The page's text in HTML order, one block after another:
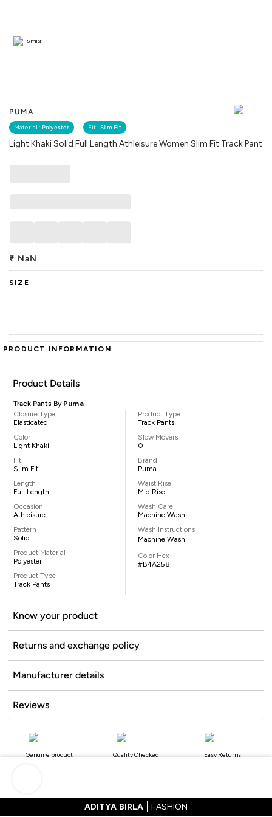
PUMA
Material : Polyester Fit : Slim Fit
Light Khaki Solid Full Length Athleisure Women Slim Fit Track Pant
Similar
₹ NaN
SIZE
PRODUCT INFORMATION
Product Details
Track Pants By Puma
Closure Type
Elasticated
Color
Light Khaki
Fit
Slim Fit
Length
Full Length
Occasion
Athleisure
Pattern
Solid
Product Material
Polyester
Product Type
Track Pants
Product Type
Track Pants
Slow Movers
0
Brand
Puma
Waist Rise
Mid Rise
Wash Care
Machine Wash
Wash Instructions
Machine Wash
Color Hex
#B4A258
Know your product
Returns and exchange policy
Manufacturer details
Reviews
Genuine product Quality Checked Easy Returns
ADITYA BIRLA FASHION